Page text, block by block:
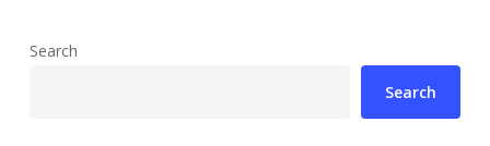
Search
Search